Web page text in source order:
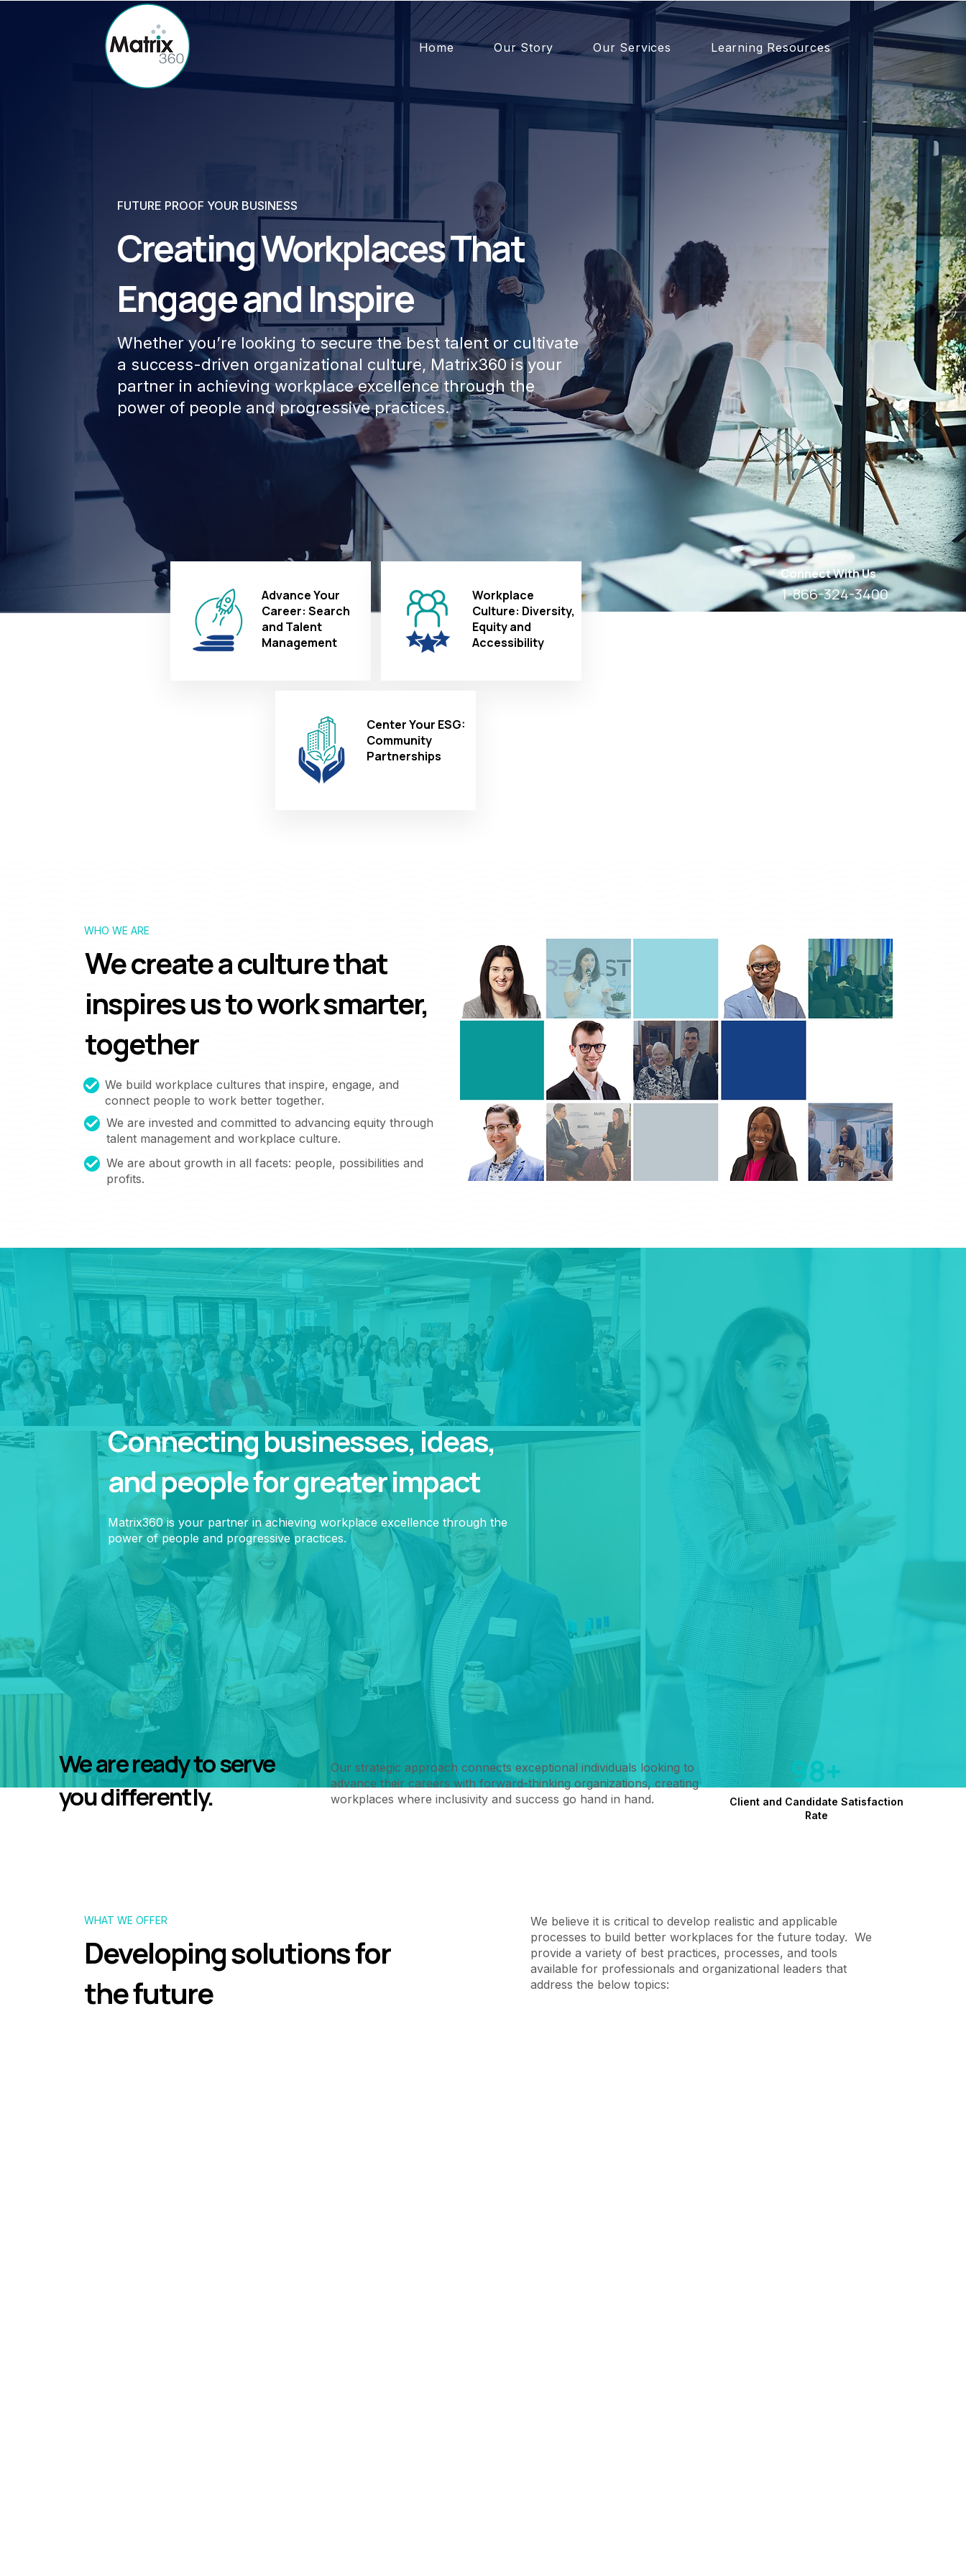
Home Our Story Our Services Learning Resources
FUTURE PROOF YOUR BUSINESS
Creating Workplaces That
Engage and Inspire
Whether you’re looking to secure the best talent or cultivate
a success-driven organizational culture, Matrix360 is your
partner in achieving workplace excellence through the
power of people and progressive practices.
Advance Your
Career: Search
and Talent
Management
Workplace
Culture: Diversity,
Equity and
Accessibility
Center Your ESG:
Community
Partnerships
Connect With Us
1-866-324-3400
WHO WE ARE
We create a culture that
inspires us to work smarter,
together
We build workplace cultures that inspire, engage, and
connect people to work better together.
We are invested and committed to advancing equity through
talent management and workplace culture.
We are about growth in all facets: people, possibilities and
profits.
Connecting businesses, ideas,
and people for greater impact
Matrix360 is your partner in achieving workplace excellence through the
power of people and progressive practices.
We are ready to serve
you differently.
Our strategic approach connects exceptional individuals looking to
advance their careers with forward-thinking organizations, creating
workplaces where inclusivity and success go hand in hand.
98+
Client and Candidate Satisfaction
Rate
WHAT WE OFFER
Developing solutions for
the future
We believe it is critical to develop realistic and applicable
processes to build better workplaces for the future today. We
provide a variety of best practices, processes, and tools
available for professionals and organizational leaders that
address the below topics: